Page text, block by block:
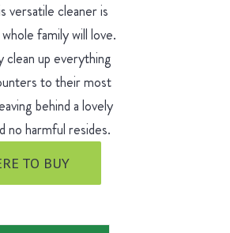
versatile cleaner is
family will love.
up everything
to their most
behind a lovely
no harmful resides.
TO BUY